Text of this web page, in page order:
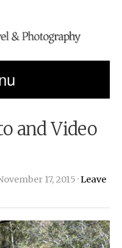
and Video
17, 2015 ·Leave